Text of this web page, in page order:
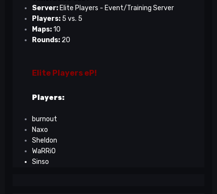
Server: Elite Players - Event/Training Server
Players: 5 vs. 5
Maps:10
Rounds: 20
Elite Players eP!
Players:
burnout
Naxo
Sheldon
WaRRiO
Sinso